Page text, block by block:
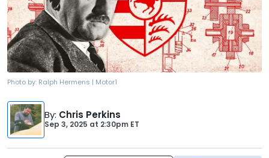
Photo by: Ralph Hermens | Motor1
By: Chris Perkins
Sep 3, 2025 at 2:30pm ET